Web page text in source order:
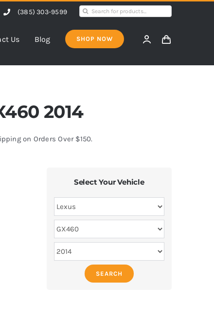
(385) 303-9599
Search
Us Blog SHOP NOW
2014
on Orders Over $150.
Select Your Vehicle
SEARCH